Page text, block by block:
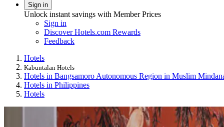
Sign in
Unlock instant savings with Member Prices
Sign in
Discover Hotels.com Rewards
Feedback
Hotels
Kabuntalan Hotels
Hotels in Bangsamoro Autonomous Region in Muslim
Hotels in Philippines
Hotels